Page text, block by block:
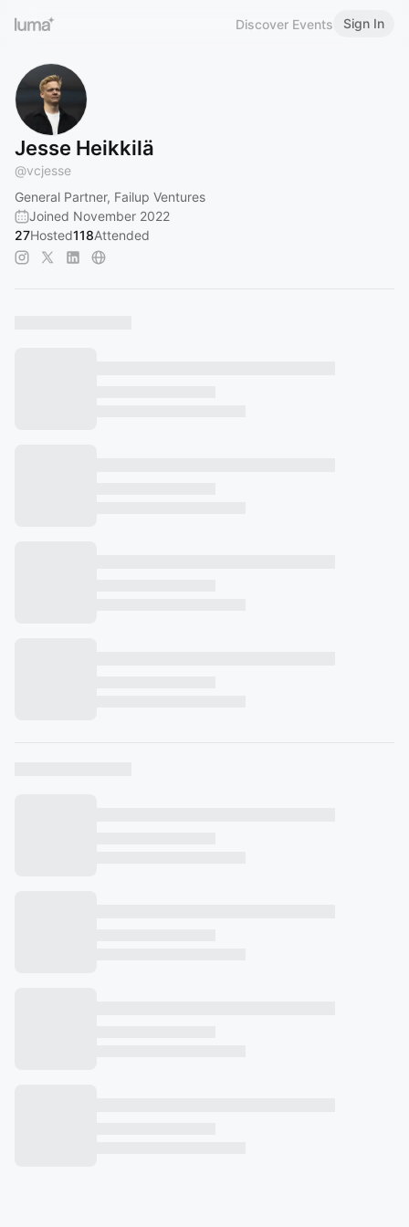
Discover Events Sign In
Jesse Heikkilä
@vcjesse
General Partner, Failup Ventures
Joined November 2022
27Hosted118Attended